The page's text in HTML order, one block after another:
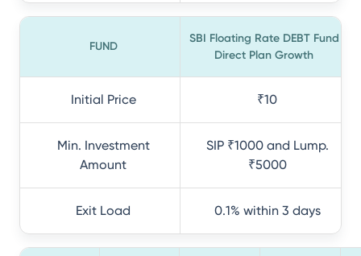
FUND
SBI Floating Rate DEBT Fund
Direct Plan Growth
Initial Price ₹10
Min. Investment
Amount
SIP ₹1000 and Lump.
₹5000
Exit Load 0.1% within 3 days